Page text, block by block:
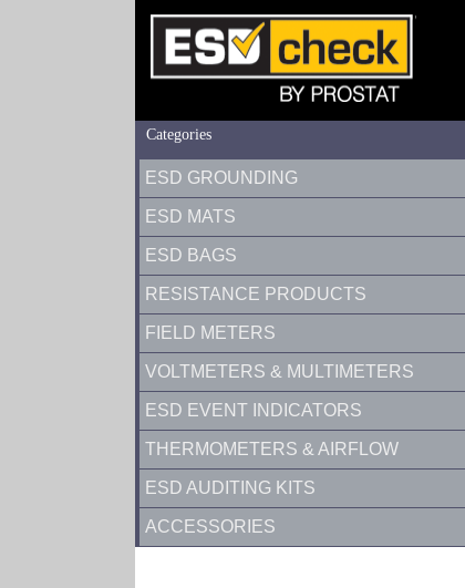
Categories
ESD GROUNDING
ESD MATS
ESD BAGS
RESISTANCE PRODUCTS
FIELD METERS
VOLTMETERS & MULTIMETERS
ESD EVENT INDICATORS
THERMOMETERS & AIRFLOW
ESD AUDITING KITS
ACCESSORIES